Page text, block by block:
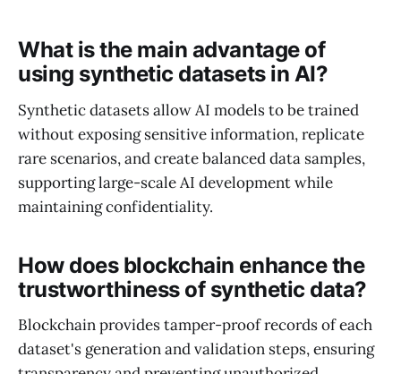
What is the main advantage of
using synthetic datasets in AI?
Synthetic datasets allow AI models to be trained
without exposing sensitive information, replicate
rare scenarios, and create balanced data samples,
supporting large-scale AI development while
maintaining confidentiality.
How does blockchain enhance the
trustworthiness of synthetic data?
Blockchain provides tamper-proof records of each
dataset's generation and validation steps, ensuring